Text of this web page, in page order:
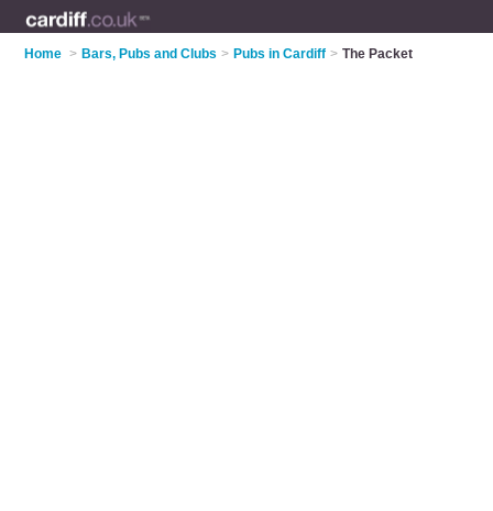
Home > Bars, Pubs and Clubs > Pubs in Cardiff > The Packet